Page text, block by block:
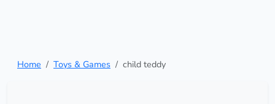
Home Toys & Games child teddy